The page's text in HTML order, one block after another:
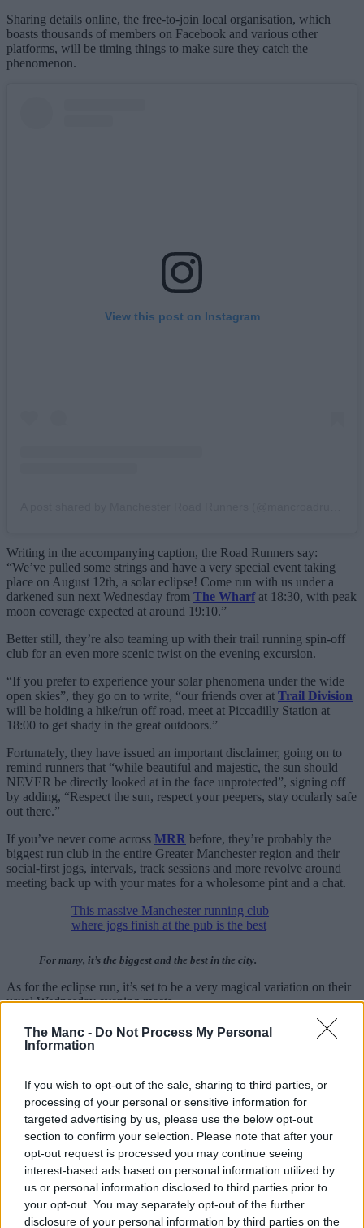
The Manc - Do Not Process My Personal
Information
If you wish to opt-out of the sale, sharing to third parties, or
processing of your personal or sensitive information for
targeted advertising by us, please use the below opt-out
section to confirm your selection. Please note that after your
opt-out request is processed you may continue seeing
interest-based ads based on personal information utilized by
us or personal information disclosed to third parties prior to
your opt-out. You may separately opt-out of the further
disclosure of your personal information by third parties on the
Sharing details online, the free-to-join local organisation, which
boasts thousands of members on Facebook and various other
platforms, will be timing things to make sure they catch the
phenomenon.
View this post on Instagram
Writing in the accompanying caption, the Road Runners say:
“We’ve pulled some strings and have a very special event taking
place on August 12th, a solar eclipse! Come run with us under a
darkened sun next Wednesday from The Wharfat 18:30, with peak
moon coverage expected at around 19:10.”
Better still, they’re also teaming up with their trail running spin-off
club for an even more scenic twist on the evening excursion.
“If you prefer to experience your solar phenomena under the wide
open skies”, they go on to write, “our friends over at Trail Division
will be holding a hike/run off road, meet at Piccadilly Station at
18:00 to get shady in the great outdoors.”
Fortunately, they have issued an important disclaimer, going on to
remind runners that “while beautiful and majestic, the sun should
NEVER be directly looked at in the face unprotected”, signing off
by adding, “Respect the sun, respect your peepers, stay ocularly safe
out there.”
If you’ve never come across MRR before, they’re probably the
biggest run club in the entire Greater Manchester region and their
social-first jogs, intervals, track sessions and more revolve around
meeting back up with your mates for a wholesome pint and a chat.
This massive Manchester running club
where jogs finish at the pub is the best
For many, it’s the biggest and the best in the city.
As for the eclipse run, it’s set to be a very magical variation on their
usual Wednesday evening meets.
Quite rightly, they also point out in the post that you can actually
buy certainglasses to view eclipses
on these rare occasions, with
Meanwhile, the Trail Division branch is yet to confirm the route for
their run/hike, but it will most likely remain in the nearby North
West vicinity; keep your eyes peeled on their social media pages
(linked above) for more information and other upcoming trail events.
Speaking of trail runs, there’s a pretty beautiful albeit challenging
one coming up next month…
Stunning vistas, walkers welcome, and multiple
distances available.🏃‍♂️🥾